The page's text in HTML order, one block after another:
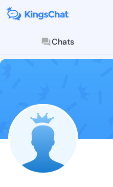
Chats